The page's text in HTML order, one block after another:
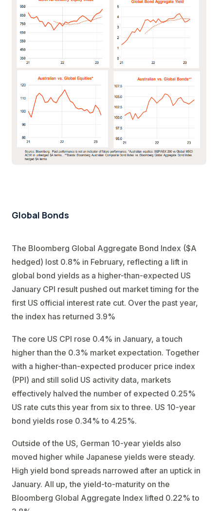
Global Bonds
The Bloomberg Global Aggregate Bond Index ($A
hedged) lost 0.8% in February, reflecting a lift in
global bond yields as a higher-than-expected US
January CPI result pushed out market timing for the
first US official interest rate cut. Over the past year,
the index has returned 3.9%
The core US CPI rose 0.4% in January, a touch
higher than the 0.3% market expectation. Together
with a higher-than-expected producer price index
(PPI) and still solid US activity data, markets
effectively halved the number of expected 0.25%
US rate cuts this year from six to three. US 10-year
bond yields rose 0.34% to 4.25%.
Outside of the US, German 10-year yields also
moved higher while Japanese yields were steady.
High yield bond spreads narrowed after an uptick in
January. All up, the yield-to-maturity on the
Bloomberg Global Aggregate Index lifted 0.22% to